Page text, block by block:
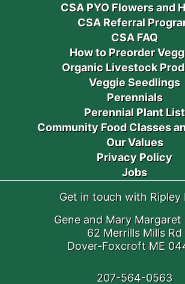
CSA PYO Flowers and
CSA Referral
CSA FAQ
How to Preorder
Organic Livestock
Veggie Seedlings
Perennials
Perennial Plant List
Community Food Classes
Our Values
Privacy Policy
Jobs
Get in touch with Ripley
Gene and Mary Margaret
62 Merrills Mills Rd
Dover-Foxcroft ME
207-564-0563